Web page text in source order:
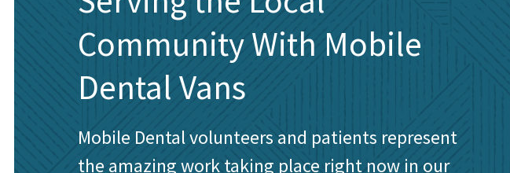
Community With Mobile
Dental Vans
Mobile Dental volunteers and patients represent
the amazing work taking place right now in our